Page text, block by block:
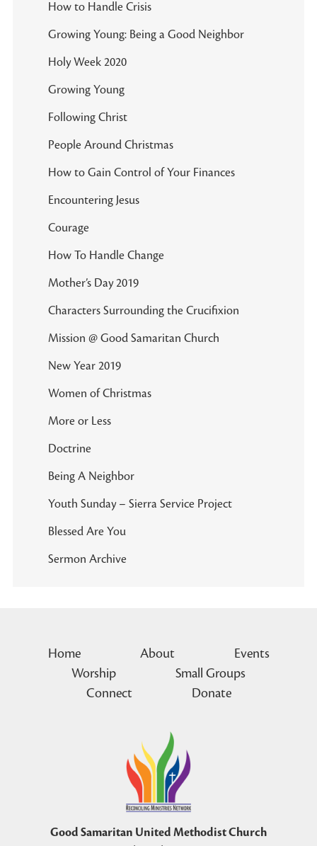
How to Handle Crisis
Growing Young: Being a Good Neighbor
Holy Week 2020
Growing Young
Following Christ
People Around Christmas
How to Gain Control of Your Finances
Encountering Jesus
Courage
How To Handle Change
Mother’s Day 2019
Characters Surrounding the Crucifixion
Mission @ Good Samaritan Church
New Year 2019
Women of Christmas
More or Less
Doctrine
Being A Neighbor
Youth Sunday – Sierra Service Project
Blessed Are You
Sermon Archive
Home About
Events
Worship
Small Groups
Connect
Donate
Good Samaritan United Methodist Church